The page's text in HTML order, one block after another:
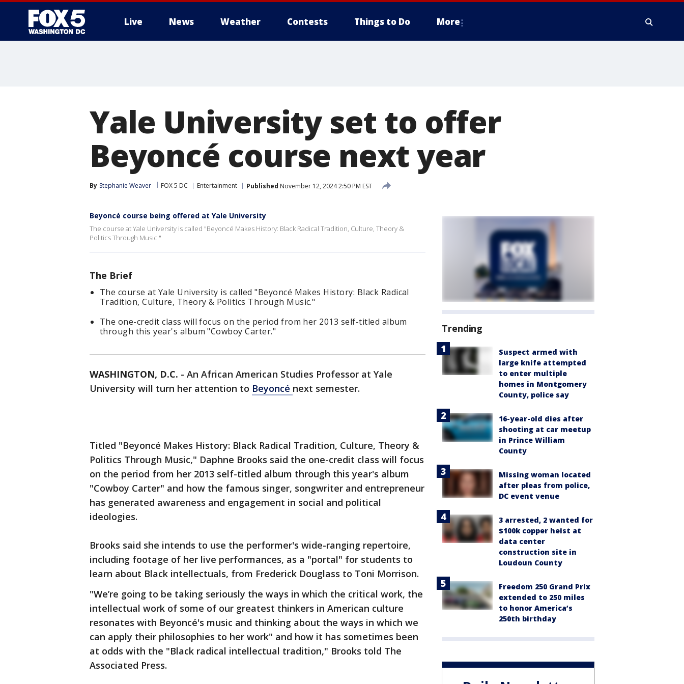
Live News Weather Contests Things to Do More
Yale University set to offer
Beyoncé course next year
By Stephanie Weaver FOX 5 DC Entertainment Published November 12, 2024 2:50 PM EST
Beyoncé course being offered at Yale University
The course at Yale University is called "Beyoncé Makes History: Black Radical Tradition, Culture, Theory &
Politics Through Music."
The Brief
The course at Yale University is called "Beyoncé Makes History: Black Radical
Tradition, Culture, Theory & Politics Through Music."
The one-credit class will focus on the period from her 2013 self-titled album
through this year's album "Cowboy Carter."
WASHINGTON, D.C. - An African American Studies Professor at Yale
University will turn her attention to Beyoncé next semester.
Titled "Beyoncé Makes History: Black Radical Tradition, Culture, Theory &
Politics Through Music," Daphne Brooks said the one-credit class will focus
on the period from her 2013 self-titled album through this year's album
"Cowboy Carter" and how the famous singer, songwriter and entrepreneur
has generated awareness and engagement in social and political
ideologies.
Brooks said she intends to use the performer's wide-ranging repertoire,
including footage of her live performances, as a "portal" for students to
learn about Black intellectuals, from Frederick Douglass to Toni Morrison.
"We’re going to be taking seriously the ways in which the critical work, the
intellectual work of some of our greatest thinkers in American culture
resonates with Beyoncé's music and thinking about the ways in which we
can apply their philosophies to her work" and how it has sometimes been
at odds with the "Black radical intellectual tradition," Brooks told The
Associated Press.
Trending
Suspect armed with
large knife attempted
to enter multiple
homes in Montgomery
County, police say
16-year-old dies after
shooting at car meetup
in Prince William
County
Missing woman located
after pleas from police,
DC event venue
3 arrested, 2 wanted for
$100k copper heist at
data center
construction site in
Loudoun County
Freedom 250 Grand Prix
extended to 250 miles
to honor America’s
250th birthday